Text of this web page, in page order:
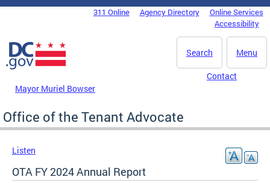
Skip to main content
DC Agency Top Menu311 Online Agency Directory
Online Services
Accessibility
Menu
Search
Mayor Muriel Bowser
Contact
Office of the Tenant Advocate
Listen
OTA FY 2024 Annual Report